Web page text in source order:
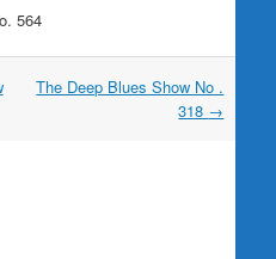
564
The Deep Blues Show No .
318 →